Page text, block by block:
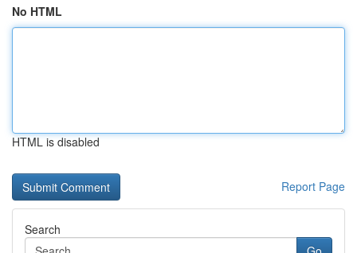
No HTML
HTML is disabled
Report Page
Search